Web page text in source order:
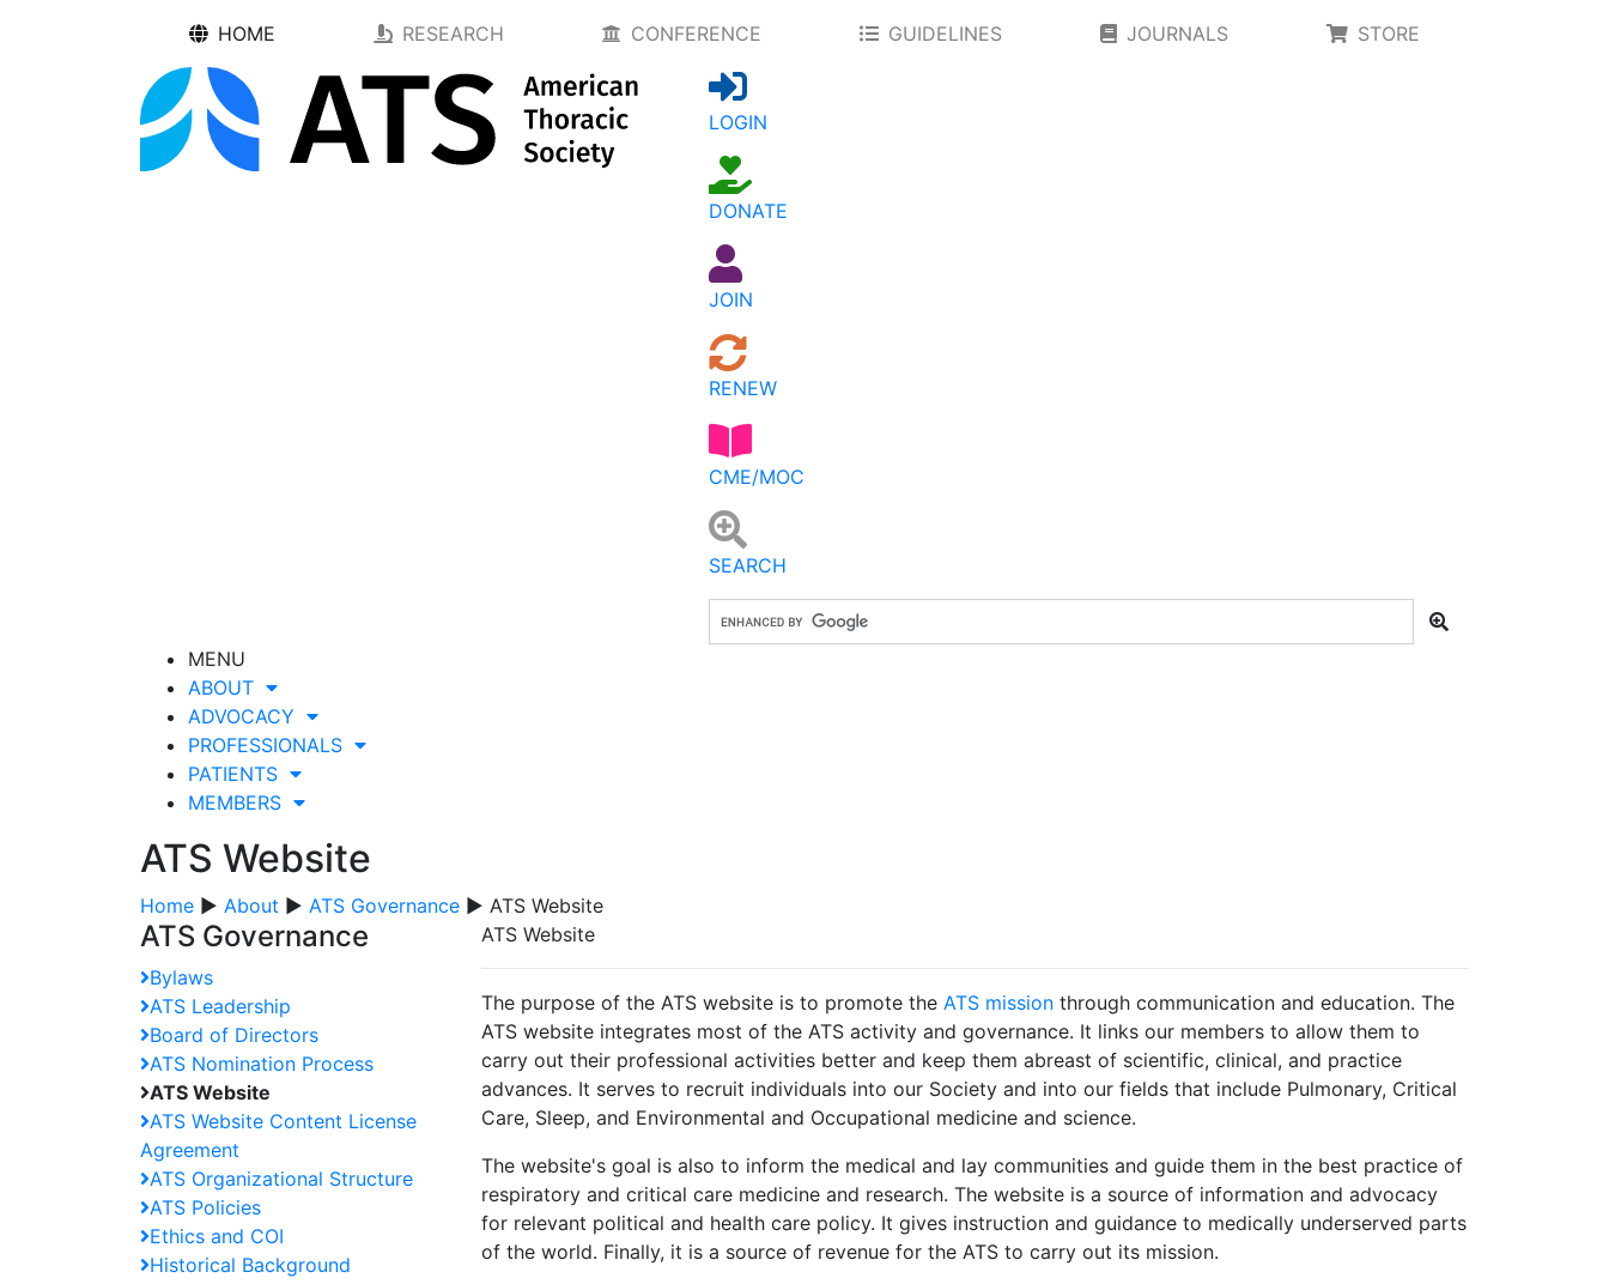
HOME RESEARCH CONFERENCE GUIDELINES JOURNALS STORE
LOGIN
DONATE
JOIN
RENEW
CME/MOC
SEARCH
MENU
ABOUT
ADVOCACY
PROFESSIONALS
PATIENTS
MEMBERS
ATS Website
Home ▶ About ▶ ATS Governance ▶ ATS Website
ATS Governance
Bylaws
ATS Leadership
Board of Directors
ATS Nomination Process
ATS Website
ATS Website Content License
Agreement
ATS Organizational Structure
ATS Policies
Ethics and COI
Historical Background
ATS Website
The purpose of the ATS website is to promote the ATS mission through communication and education. The
ATS website integrates most of the ATS activity and governance. It links our members to allow them to
carry out their professional activities better and keep them abreast of scientific, clinical, and practice
advances. It serves to recruit individuals into our Society and into our fields that include Pulmonary, Critical
Care, Sleep, and Environmental and Occupational medicine and science.
The website's goal is also to inform the medical and lay communities and guide them in the best practice of
respiratory and critical care medicine and research. The website is a source of information and advocacy
for relevant political and health care policy. It gives instruction and guidance to medically underserved parts
of the world. Finally, it is a source of revenue for the ATS to carry out its mission.